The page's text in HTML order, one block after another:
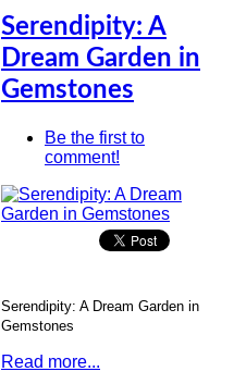
Serendipity: A
Dream Garden in
Gemstones
Be the first to
comment!
Serendipity: A Dream Garden in
Gemstones
Read more...